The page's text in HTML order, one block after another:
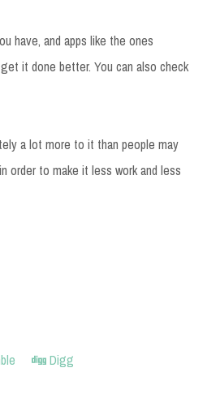
have, and apps like the ones
it done better. You can also check
a lot more to it than people may
order to make it less work and less
Digg